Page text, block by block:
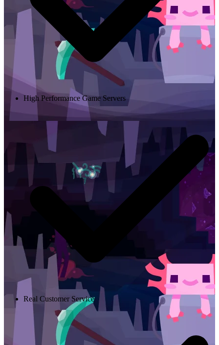
High Performance Game Servers
Real Customer Service